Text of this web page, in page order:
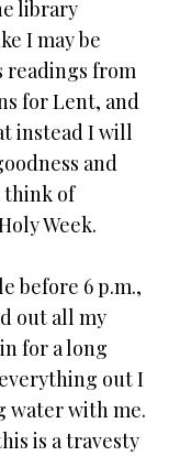
library
I may be
readings from
for Lent, and
instead I will
and
think of
Week.
before 6 p.m.,
out all my
for a long
out I
water with me.
is a travesty